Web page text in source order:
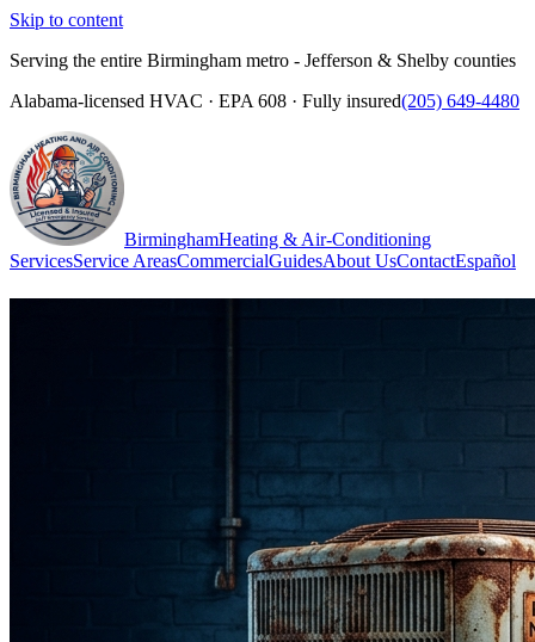
Skip to content
Serving the entire Birmingham metro - Jefferson & Shelby counties
Alabama-licensed HVAC · EPA 608 · Fully insured(205) 649-4480
BirminghamHeating & Air-Conditioning
ServicesService AreasCommercialGuidesAbout UsContactEspañol